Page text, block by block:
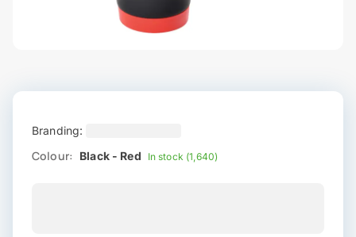
Branding:
Colour: Black - Red In stock (1,640)